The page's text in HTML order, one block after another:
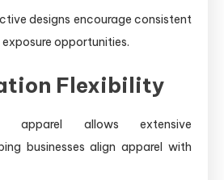
designs encourage consistent
opportunities.
Flexibility
apparel allows extensive
businesses align apparel with